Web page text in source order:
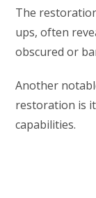
The
ups, often
obscured or
Another
restoration is
capabilities.